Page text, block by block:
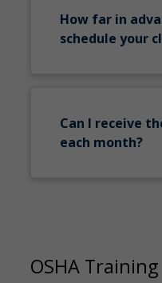
How far in
schedule your
Can I receive
each month?
OSHA Training